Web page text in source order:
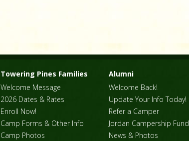
Towering Pines Families
Welcome Message
2026 Dates & Rates
Enroll Now!
Camp Forms & Other Info
Camp Photos
Alumni
Welcome Back!
Update Your Info Today!
Refer a Camper
Jordan Campership Fund
News & Photos